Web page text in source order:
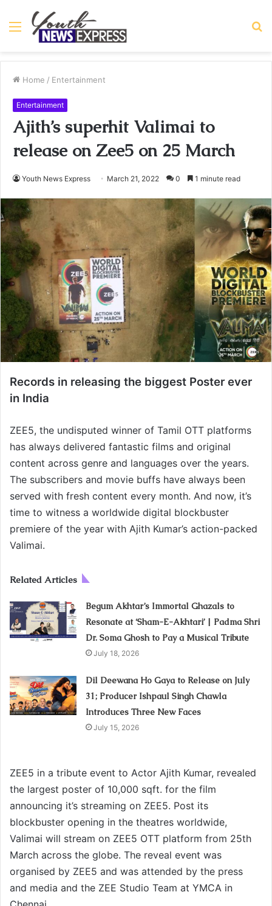
Menu
Home / Entertainment
Entertainment
Ajith’s superhit Valimai to
release on Zee5 on 25 March
Youth News Express March 21, 2022 0 1 minute read
Records in releasing the biggest Poster ever
in India
ZEE5, the undisputed winner of Tamil OTT platforms
has always delivered fantastic films and original
content across genre and languages over the years.
The subscribers and movie buffs have always been
served with fresh content every month. And now, it’s
time to witness a worldwide digital blockbuster
premiere of the year with Ajith Kumar’s action-packed
Valimai.
Related Articles
Begum Akhtar’s Immortal Ghazals to
Resonate at ‘Sham-E-Akhtari’ | Padma Shri
Dr. Soma Ghosh to Pay a Musical Tribute
July 18, 2026
Dil Deewana Ho Gaya to Release on July
31; Producer Ishpaul Singh Chawla
Introduces Three New Faces
July 15, 2026
ZEE5 in a tribute event to Actor Ajith Kumar, revealed
the largest poster of 10,000 sqft. for the film
announcing it’s streaming on ZEE5. Post its
blockbuster opening in the theatres worldwide,
Valimai will stream on ZEE5 OTT platform from 25th
March across the globe. The reveal event was
organised by ZEE5 and was attended by the press
and media and the ZEE Studio Team at YMCA in